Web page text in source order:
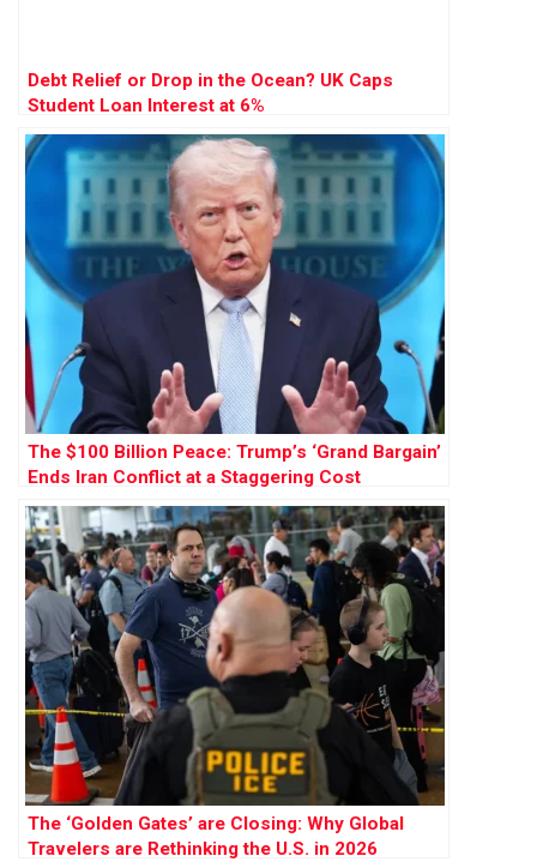
Debt Relief or Drop in the Ocean? UK Caps
Student Loan Interest at 6%
The $100 Billion Peace: Trump’s ‘Grand Bargain’
Ends Iran Conflict at a Staggering Cost
The ‘Golden Gates’ are Closing: Why Global
Travelers are Rethinking the U.S. in 2026